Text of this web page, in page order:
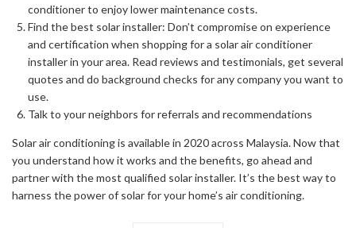
conditioner to enjoy lower maintenance costs.
Find the best solar installer: Don’t compromise on experience
and certification when shopping for a solar air conditioner
installer in your area. Read reviews and testimonials, get several
quotes and do background checks for any company you want to
use.
Talk to your neighbors for referrals and recommendations
Solar air conditioning is available in 2020 across Malaysia. Now that
you understand how it works and the benefits, go ahead and
partner with the most qualified solar installer. It’s the best way to
harness the power of solar for your home’s air conditioning.